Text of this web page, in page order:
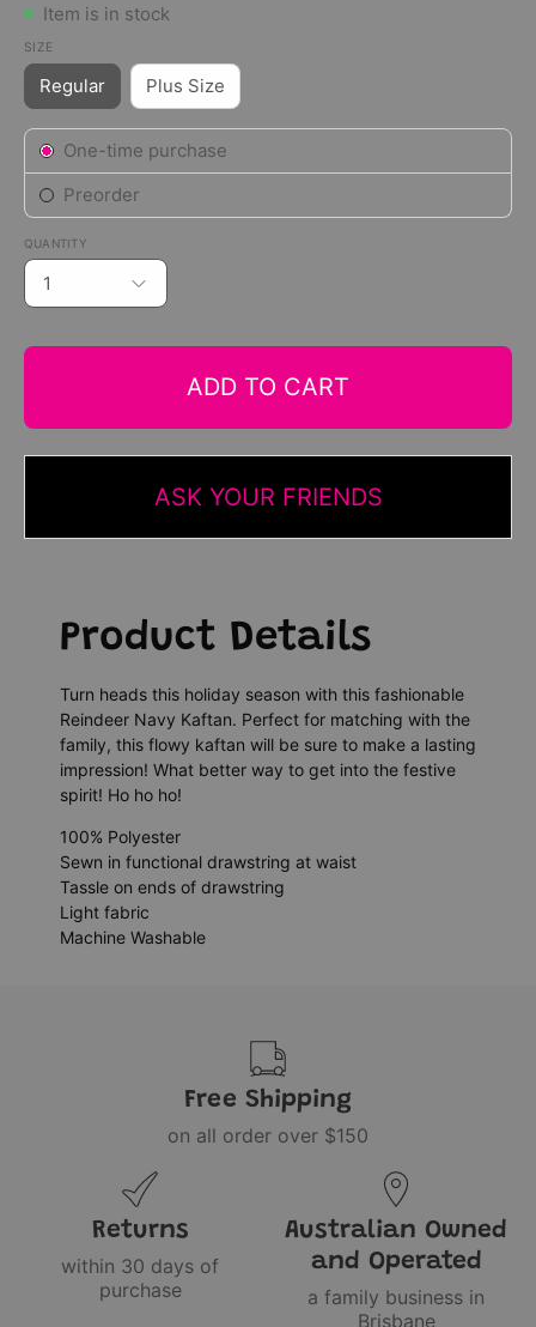
Item is in stock
SIZE
Regular Plus Size
Subscription
One-time purchase
Preorder
QUANTITY
1
ADD TO CART
ASK YOUR FRIENDS
Product Details
Turn heads this holiday season with this fashionable
Reindeer Navy Kaftan. Perfect for matching with the
family, this flowy kaftan will be sure to make a lasting
impression! What better way to get into the festive
spirit! Ho ho ho!
100% Polyester
Sewn in functional drawstring at waist
Tassle on ends of drawstring
Light fabric
Machine Washable
Free Shipping
on all order over $150
Returns
within 30 days of
purchase
Australian Owned
and Operated
a family business in
Brisbane